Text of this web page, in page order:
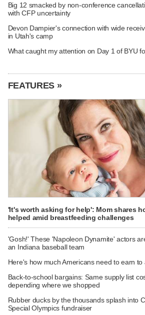
Big 12 smacked by non-conference
with CFP uncertainty
Devon Dampier's connection with wide
in Utah's camp
What caught my attention on Day 1 of BYU
FEATURES »
'It's worth asking for help': Mom shares
helped amid breastfeeding challenges
'Gosh!' These 'Napoleon Dynamite' actors
an Indiana baseball team
Here's how much Americans need to earn
Back-to-school bargains: Same supply list
depending where we shopped
Rubber ducks by the thousands splash into
Special Olympics fundraiser